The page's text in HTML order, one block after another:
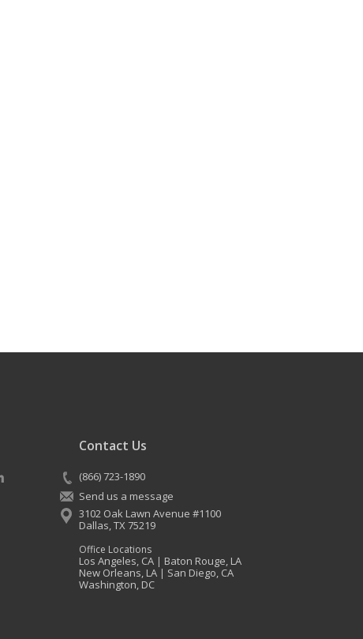
Contact Us
(866) 723-1890
Send us a message
3102 Oak Lawn Avenue #1100
Dallas,TX75219
Office Locations
Los Angeles, CA| Baton Rouge, LA
New Orleans, LA| San Diego, CA
Washington, DC